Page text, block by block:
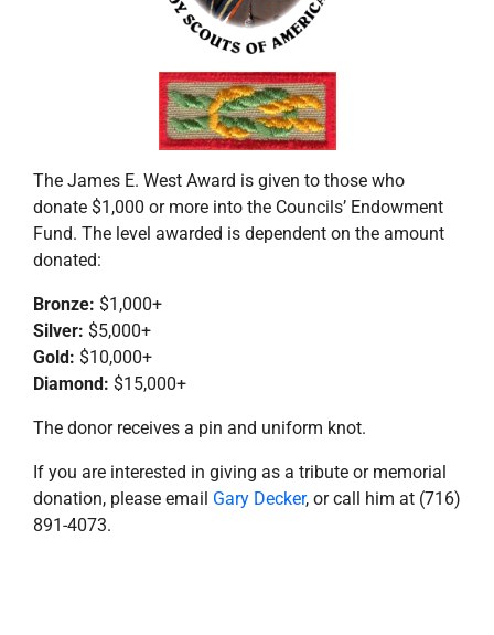
The James E. West Award is given to those who
donate $1,000 or more into the Councils’ Endowment
Fund. The level awarded is dependent on the amount
donated:
Bronze: $1,000+
Silver: $5,000+
Gold: $10,000+
Diamond: $15,000+
The donor receives a pin and uniform knot.
If you are interested in giving as a tribute or memorial
donation, please email Gary Decker, or call him at (716)
891-4073.